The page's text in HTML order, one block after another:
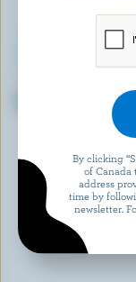
Old Coloured Cheddar
By clicking
of Canada
address
time by
newsletter.